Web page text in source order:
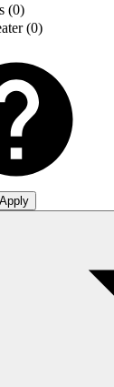
(0)
(0)
Apply